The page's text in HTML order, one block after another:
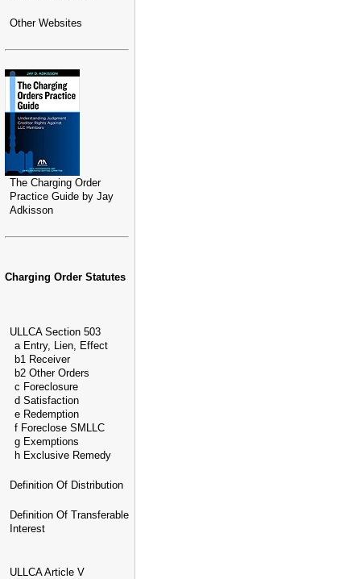
Other Websites
The Charging Order
Practice Guide by Jay
Adkisson
Charging Order Statutes
ULLCA Section 503
a Entry, Lien, Effect
b1 Receiver
b2 Other Orders
c Foreclosure
d Satisfaction
e Redemption
f Foreclose SMLLC
g Exemptions
h Exclusive Remedy
Definition Of Distribution
Definition Of Transferable
Interest
ULLCA Article V